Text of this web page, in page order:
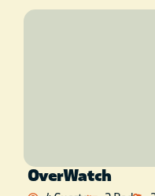
OverWatch